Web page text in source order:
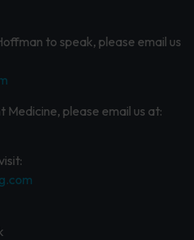
to speak, please email us
please email us at: